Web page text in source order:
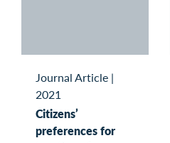
Journal Article |
2021
Citizens’
preferences for